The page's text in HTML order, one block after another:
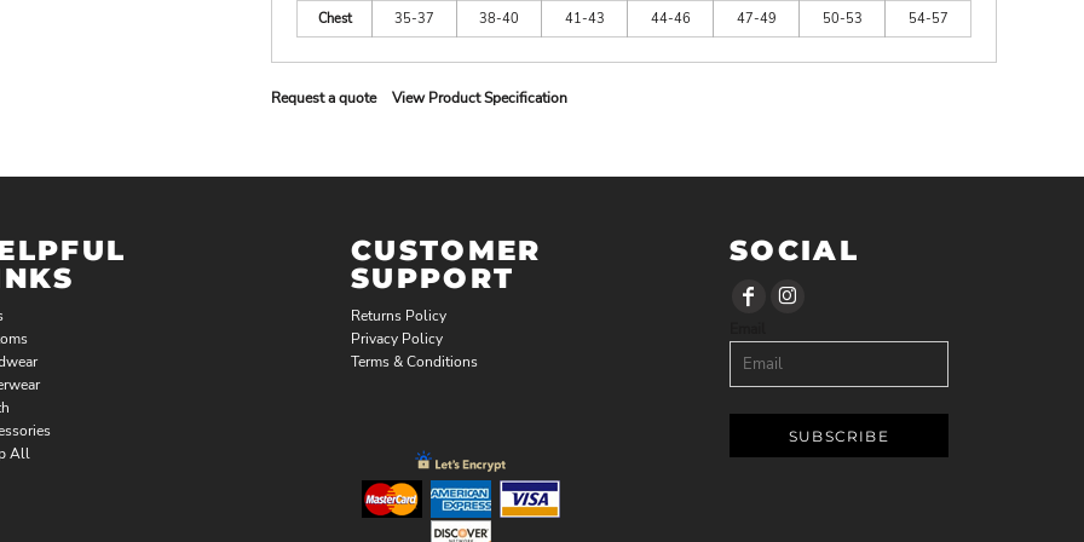
Chest
35-37 38-40 41-43 44-46 47-49 50-53 54-57
Request a quote View Product Specification
All
CUSTOMER
SUPPORT
Returns Policy
Privacy Policy
Terms & Conditions
SOCIAL
SUBSCRIBE